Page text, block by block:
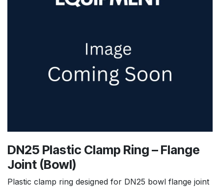
DN25 Plastic Clamp Ring – Flange
Joint (Bowl)
Plastic clamp ring designed for DN25 bowl flange joint